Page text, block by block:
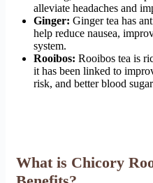
alleviate headaches and
Ginger: Ginger tea has
help reduce nausea,
system.
Rooibos: Rooibos tea is
it has been linked to
risk, and better blood
What is Chicory